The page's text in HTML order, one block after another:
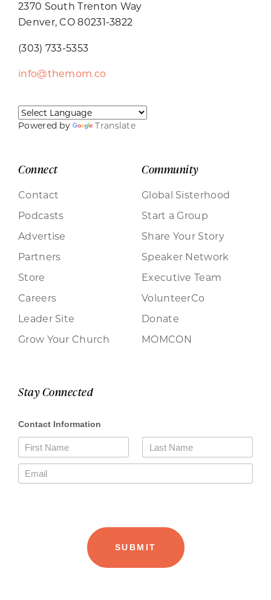
2370 South Trenton Way
Denver, CO 80231-3822
(303) 733-5353
info@themom.co
Powered by Translate
Connect
Contact
Podcasts
Advertise
Partners
Store
Careers
Leader Site
Grow Your Church
Community
Global Sisterhood
Start a Group
Share Your Story
Speaker Network
Executive Team
VolunteerCo
Donate
MOMCON
Stay Connected